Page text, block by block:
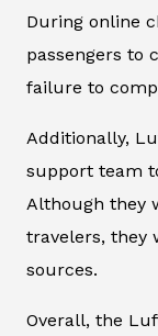
During online
passengers to
failure to
Additionally,
support team
Although they
travelers, they
sources.
Overall, the